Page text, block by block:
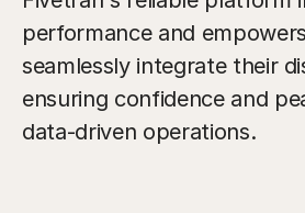
performance and
seamlessly integrate their
ensuring confidence and
data-driven operations.